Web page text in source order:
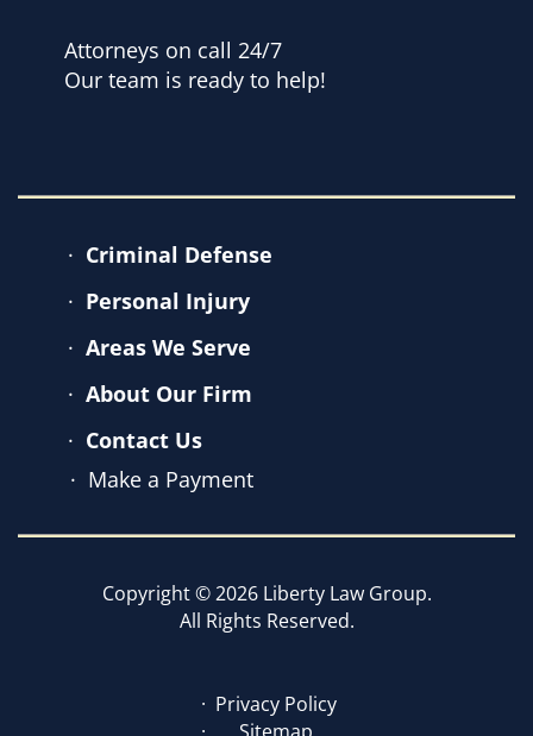
Attorneys on call 24/7
Our team is ready to help!
Criminal Defense
Personal Injury
Areas We Serve
About Our Firm
Contact Us
Make a Payment
Copyright © 2026 Liberty Law Group.
All Rights Reserved.
Privacy Policy
Sitemap